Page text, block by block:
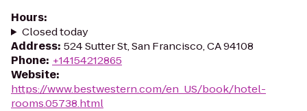
Hours:
Closed today
Address: 524 Sutter St, San Francisco, CA 94108
Phone: +14154212865
Website:
https://www.bestwestern.com/en_US/book/hotel-
rooms.05738.html